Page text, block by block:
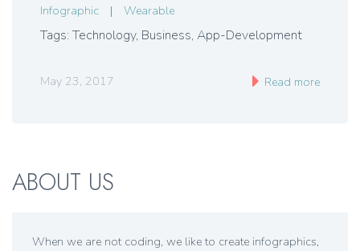
Infographic | Wearable
Tags: Technology, Business, App-Development
May 23, 2017 Read more
ABOUT US
When we are not coding, we like to create infographics,